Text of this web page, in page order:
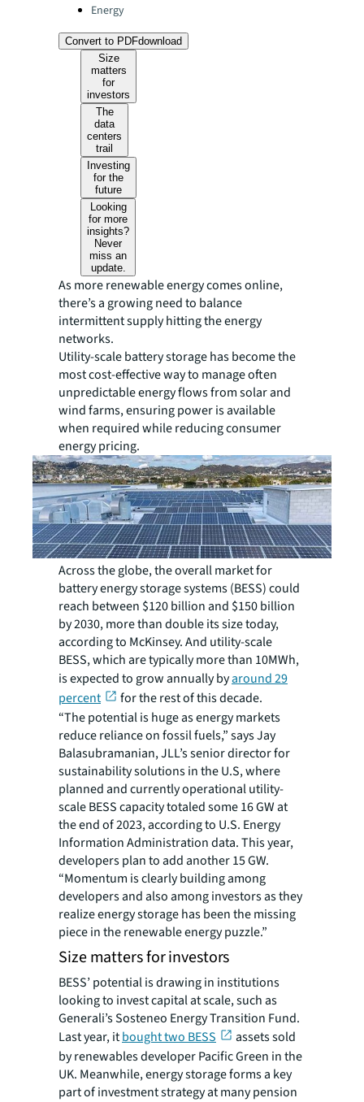
Energy
Convert to PDFdownload
Size
matters
for
investors
The
data
centers
trail
Investing
for the
future
Looking
for more
insights?
Never
miss an
update.
As more renewable energy comes online,
there’s a growing need to balance
intermittent supply hitting the energy
networks.
Utility-scale battery storage has become the
most cost-effective way to manage often
unpredictable energy flows from solar and
wind farms, ensuring power is available
when required while reducing consumer
energy pricing.
Across the globe, the overall market for
battery energy storage systems (BESS) could
reach between $120 billion and $150 billion
by 2030, more than double its size today,
according to McKinsey. And utility-scale
BESS, which are typically more than 10MWh,
is expected to grow annually byaround 29
percent
for the rest of this decade.
“The potential is huge as energy markets
reduce reliance on fossil fuels,” says Jay
Balasubramanian, JLL’s senior director for
sustainability solutions in the U.S, where
planned and currently operational utility-
scale BESS capacity totaled some 16 GW at
the end of 2023, according to U.S. Energy
Information Administration data. This year,
developers plan to add another 15 GW.
“Momentum is clearly building among
developers and also among investors as they
realize energy storage has been the missing
piece in the renewable energy puzzle.”
Size matters for investors
BESS’ potential is drawing in institutions
looking to invest capital at scale, such as
Generali’s Sosteneo Energy Transition Fund.
Last year, itbought two BESS
assets sold
by renewables developer Pacific Green in the
UK. Meanwhile, energy storage forms a key
part of investment strategy at many pension